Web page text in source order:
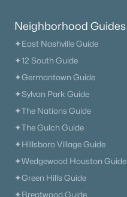
Neighborhood Guides
✦East Nashville Guide
✦12 South Guide
✦Germantown Guide
✦Sylvan Park Guide
✦The Nations Guide
✦The Gulch Guide
✦Hillsboro Village Guide
✦Wedgewood Houston Guide
✦Green Hills Guide
✦Brentwood Guide